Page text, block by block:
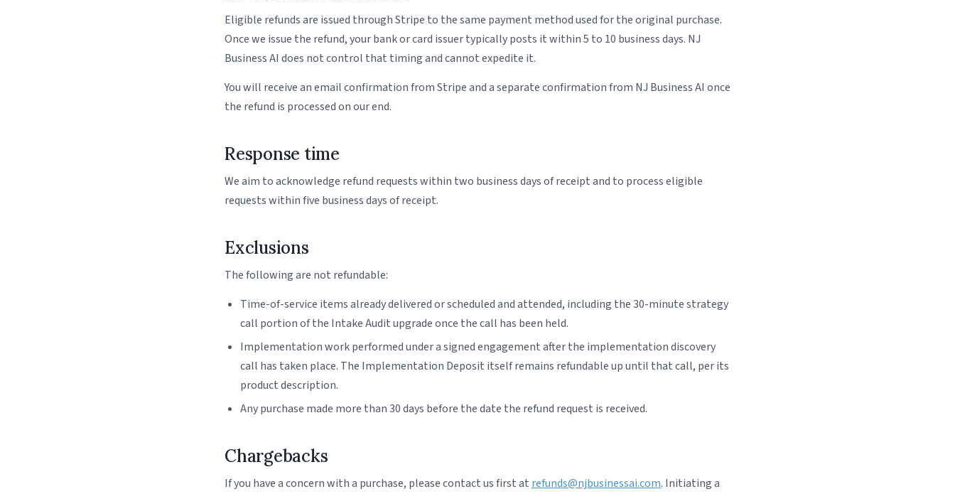
Eligible refunds are issued through Stripe to the same payment method used for the original purchase.
Once we issue the refund, your bank or card issuer typically posts it within 5 to 10 business days. NJ
Business AI does not control that timing and cannot expedite it.
You will receive an email confirmation from Stripe and a separate confirmation from NJ Business AI once
the refund is processed on our end.
Response time
We aim to acknowledge refund requests within two business days of receipt and to process eligible
requests within five business days of receipt.
Exclusions
The following are not refundable:
Time-of-service items already delivered or scheduled and attended, including the 30-minute strategy
call portion of the Intake Audit upgrade once the call has been held.
Implementation work performed under a signed engagement after the implementation discovery
call has taken place. The Implementation Deposit itself remains refundable up until that call, per its
product description.
Any purchase made more than 30 days before the date the refund request is received.
Chargebacks
If you have a concern with a purchase, please contact us first at refunds@njbusinessai.com. Initiating a